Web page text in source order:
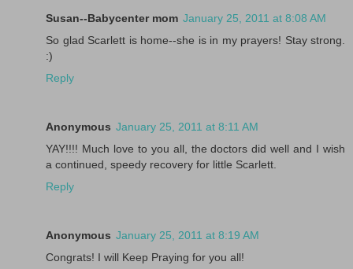
Susan--Babycenter mom January 25, 2011 at 8:08 AM
So glad Scarlett is home--she is in my prayers! Stay strong.
:)
Reply
Anonymous January 25, 2011 at 8:11 AM
YAY!!!! Much love to you all, the doctors did well and I wish
a continued, speedy recovery for little Scarlett.
Reply
Anonymous January 25, 2011 at 8:19 AM
Congrats! I will Keep Praying for you all!